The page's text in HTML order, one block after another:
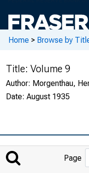
Home > Browse by
Title: Volume 9
Author: Morgenthau,
Date: August 1935
Page